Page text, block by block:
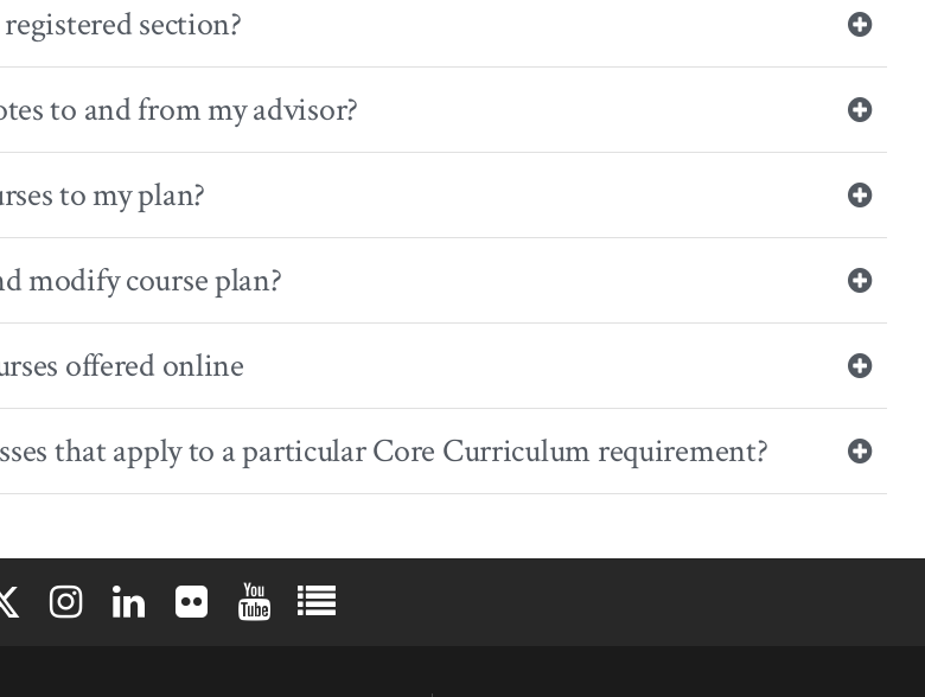
section?
to and from my advisor?
to my plan?
modify course plan?
offered online
that apply to a particular Core Curriculum requirement?
Facebook
Elon University X (formerly Twitter)
Elon University Instagram
Elon University LinkedIn
Elon University FlickrElon University YouTube
Elon University Full Social Media List